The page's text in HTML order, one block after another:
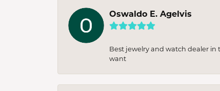
Oswaldo E. Agelvis
Best jewelry and watch dealer
want